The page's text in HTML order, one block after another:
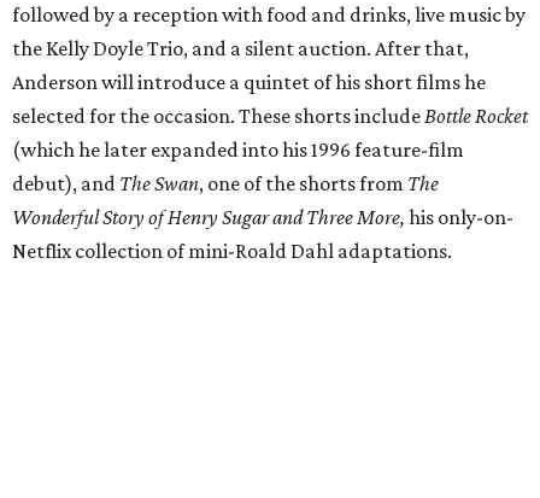
followed by a reception with food and drinks, live music by
the Kelly Doyle Trio, and a silent auction. After that,
Anderson will introduce a quintet of his short films he
selected for the occasion. These shorts include Bottle Rocket
(which he later expanded into his 1996 feature-film
debut), and The Swan, one of the shorts from The
Wonderful Story of Henry Sugar and Three More, his only-on-
Netflix collection of mini-Roald Dahl adaptations.